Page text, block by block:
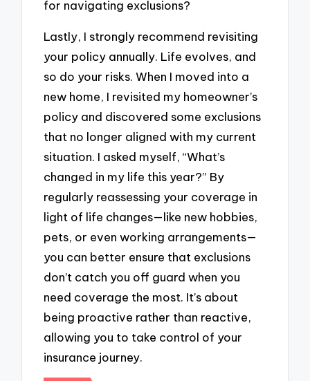
for navigating exclusions?
Lastly, I strongly recommend revisiting
your policy annually. Life evolves, and
so do your risks. When I moved into a
new home, I revisited my homeowner’s
policy and discovered some exclusions
that no longer aligned with my current
situation. I asked myself, “What’s
changed in my life this year?” By
regularly reassessing your coverage in
light of life changes—like new hobbies,
pets, or even working arrangements—
you can better ensure that exclusions
don’t catch you off guard when you
need coverage the most. It’s about
being proactive rather than reactive,
allowing you to take control of your
insurance journey.